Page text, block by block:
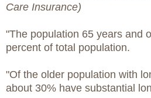
Care Insurance)
"The population 65 years and
percent of total population.
"Of the older population with
about 30% have substantial